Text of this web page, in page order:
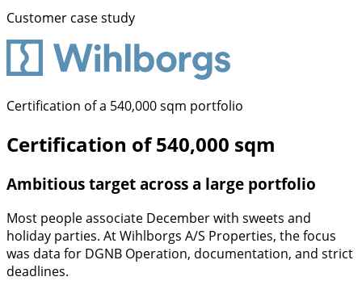
Customer case study
Certification of a 540,000 sqm portfolio
Certification of 540,000 sqm
Ambitious target across a large portfolio
Most people associate December with sweets and
holiday parties. At Wihlborgs A/S Properties, the focus
was data for DGNB Operation, documentation, and strict
deadlines.